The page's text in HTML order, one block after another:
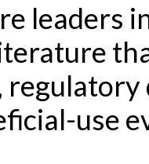
leaders
use